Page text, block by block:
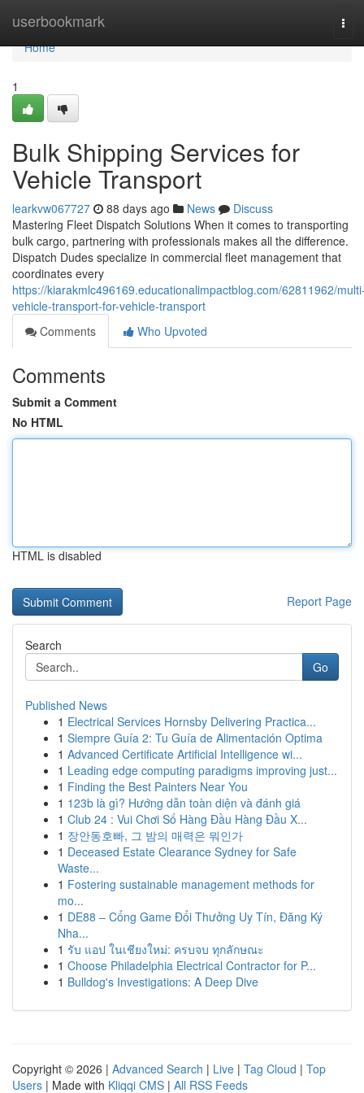
userbookmark
Home
Home
1
Bulk Shipping Services for
Vehicle Transport
learkvw067727 88 days ago News
Discuss
Mastering Fleet Dispatch Solutions When it comes to transporting
bulk cargo, partnering with professionals makes all the difference.
Dispatch Dudes specialize in commercial fleet management that
coordinates every
https://kiarakmlc496169.educationalimpactblog.com/62811962/
vehicle-transport-for-vehicle-transport
Comments
Who Upvoted
Comments
Submit a Comment
No HTML
HTML is disabled
Report Page
Search
Go
Published News
1 Electrical Services Hornsby Delivering Practica...
1 Siempre Guía 2: Tu Guía de Alimentación Optima
1 Advanced Certificate Artificial Intelligence wi...
1 Leading edge computing paradigms improving just...
1 Finding the Best Painters Near You
1 123b là gì? Hướng dẫn toàn diện và đánh giá
1 Club 24 : Vui Chơi Số Hàng Đầu Hàng Đầu X...
1 장안동호빠, 그 밤의 매력은 뭐인가
1 Deceased Estate Clearance Sydney for Safe
Waste...
1 Fostering sustainable management methods for
mo...
1 DE88 – Cổng Game Đổi Thưởng Uy Tín, Đăng Ký
Nha...
1 รับ แอป ในเชียงใหม่: ครบจบ ทุกลักษณะ
1 Choose Philadelphia Electrical Contractor for P...
1 Bulldog's Investigations: A Deep Dive
Copyright © 2026 | Advanced Search | Live | Tag Cloud | Top
Users | Made with Kliqqi CMS | All RSS Feeds